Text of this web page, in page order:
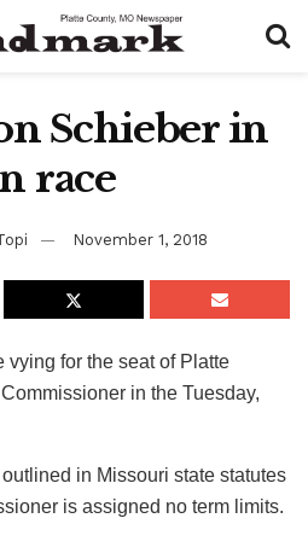
Schieber in
race
November 1, 2018
vying for the seat of Platte
in the Tuesday,
in Missouri state statutes
is assigned no term limits.